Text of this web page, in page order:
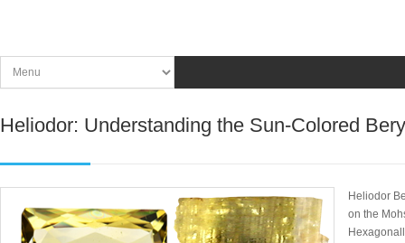
Heliodor: Understanding the Sun-Colored
Heliodor
on the